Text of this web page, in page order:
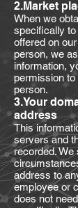
2.Market
When we
specifically
offered on
person, we
information,
permission to
person.
3.Your
address
This
servers and
recorded. We
address to
employee or
does not